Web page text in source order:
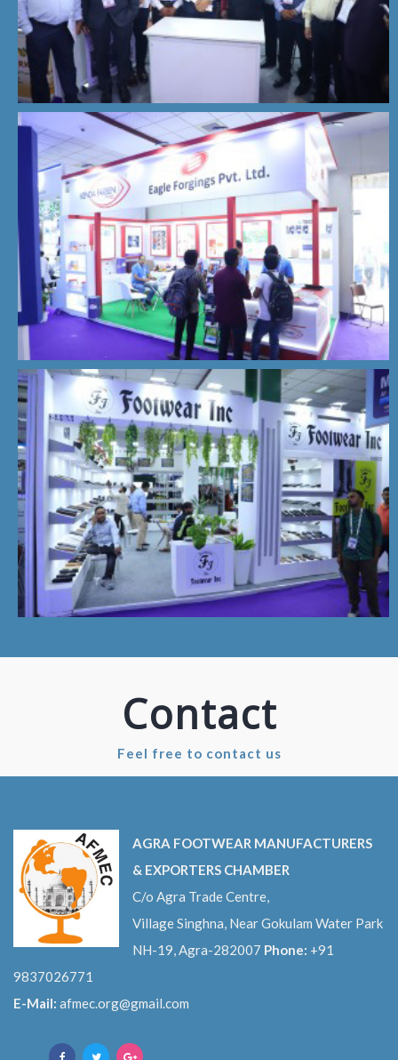
Contact
Feel free to contact us
AGRA FOOTWEAR MANUFACTURERS
& EXPORTERS CHAMBER
C/o Agra Trade Centre,
Village Singhna, Near Gokulam Water Park
NH-19, Agra-282007 Phone: +91
9837026771
E-Mail: afmec.org@gmail.com